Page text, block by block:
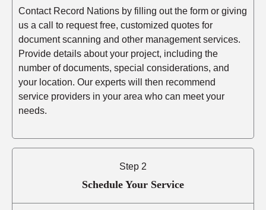
Contact Record Nations by filling out the form or giving
us a call to request free, customized quotes for
document scanning and other management services.
Provide details about your project, including the
number of documents, special considerations, and
your location. Our experts will then recommend
service providers in your area who can meet your
needs.
Step 2
Schedule Your Service